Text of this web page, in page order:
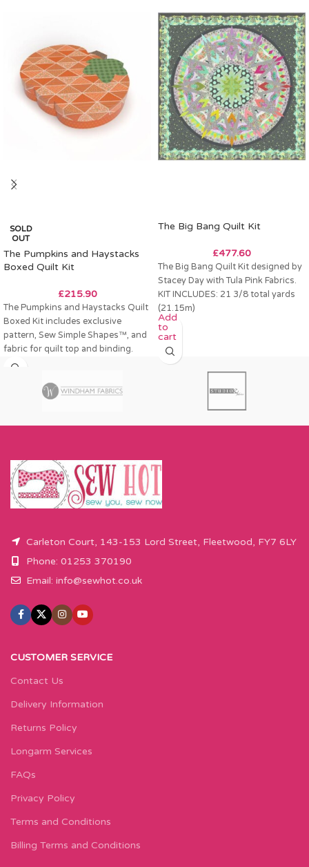
SOLD
OUT
The Pumpkins and Haystacks
Boxed Quilt Kit
£215.90
The Pumpkins and Haystacks Quilt
Boxed Kit includes exclusive
pattern, Sew Simple Shapes™, and
fabric for quilt top and binding.
The Big Bang Quilt Kit
£477.60
The Big Bang Quilt Kit designed by
Stacey Day with Tula Pink Fabrics.
KIT INCLUDES: 21 3/8 total yards
(21.15m)
Add
to
cart
Carleton Court, 143-153 Lord Street, Fleetwood, FY7 6LY
Phone: 01253 370190
Email: info@sewhot.co.uk
CUSTOMER SERVICE
Contact Us
Delivery Information
Returns Policy
Longarm Services
FAQs
Privacy Policy
Terms and Conditions
Billing Terms and Conditions